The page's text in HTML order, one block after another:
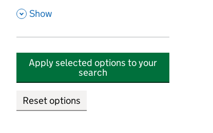
, Show
Apply selected options to your
search
Reset options